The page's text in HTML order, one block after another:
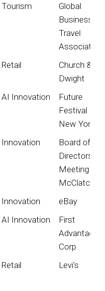
Tourism
Global
Business
Travel
Association
Retail
Church &
Dwight
AI Innovation
Future
Festival
New York
Innovation
Board of
Directors
Meeting for
McClatchy
Innovation
eBay
AI Innovation
First
Advantage
Corp
Retail Levi's